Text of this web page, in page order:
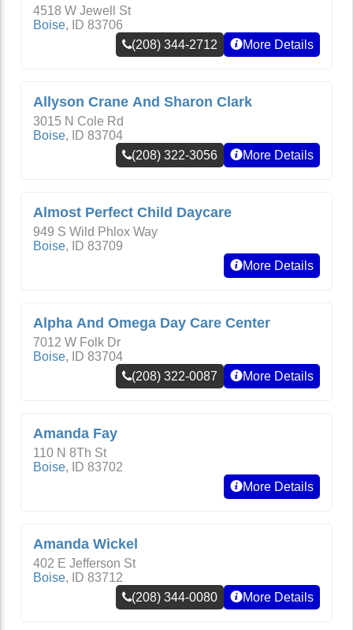
4518 W Jewell St
Boise, ID 83706
(208) 344-2712
More Details
Allyson Crane And Sharon Clark
3015 N Cole Rd
Boise, ID 83704
(208) 322-3056
More Details
Almost Perfect Child Daycare
949 S Wild Phlox Way
Boise, ID 83709
More Details
Alpha And Omega Day Care Center
7012 W Folk Dr
Boise, ID 83704
(208) 322-0087
More Details
Amanda Fay
110 N 8Th St
Boise, ID 83702
More Details
Amanda Wickel
402 E Jefferson St
Boise, ID 83712
(208) 344-0080
More Details